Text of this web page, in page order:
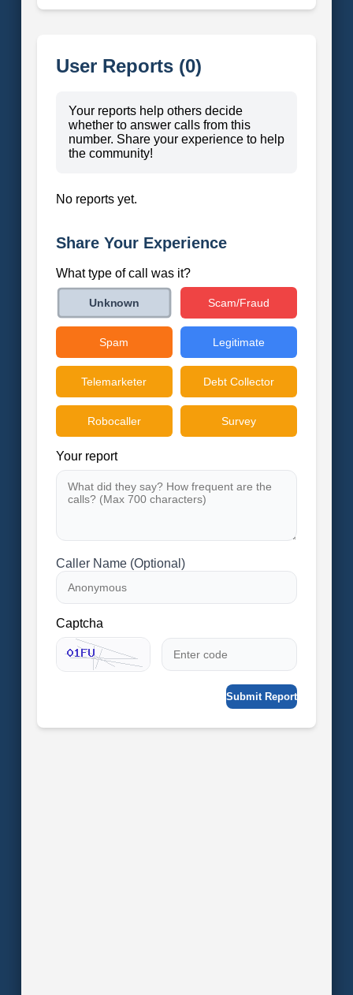
User Reports (0)
Your reports help others decide
whether to answer calls from this
number. Share your experience to help
the community!
No reports yet.
Share Your Experience
What type of call was it?
Unknown Scam/Fraud
Spam Legitimate
Telemarketer Debt Collector
Robocaller Survey
Your report
Caller Name (Optional)
Captcha
Submit Report